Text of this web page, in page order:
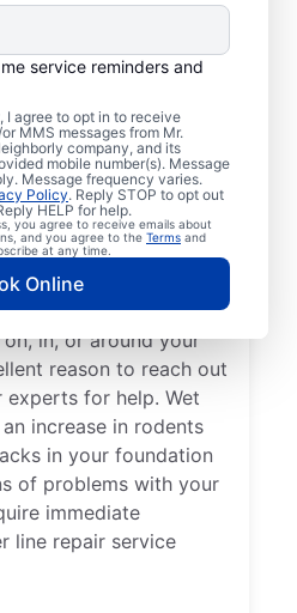
service reminders and
I agree to opt in to receive
MMS messages from Mr.
company, and its
mobile number(s). Message
Message frequency varies.
Policy. Reply STOP to opt out
HELP for help.
you agree to receive emails about
and you agree to the Terms and
at any time.
Online
Book
Repairs?
tubs, and sinks
a sewer line
providers like Mr.
Shasta, California.
of grass that stand out
lawn may indicate that
or damaged and
Any
in, or around your
reason to reach out
for help. Wet
increase in rodents
in your foundation
of problems with your
immediate
line repair service